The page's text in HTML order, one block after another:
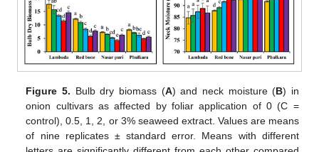
Figure 5. Bulb dry biomass (A) and neck moisture (B) in
onion cultivars as affected by foliar application of 0 (C =
control), 0.5, 1, 2, or 3% seaweed extract. Values are means
of nine replicates ± standard error. Means with different